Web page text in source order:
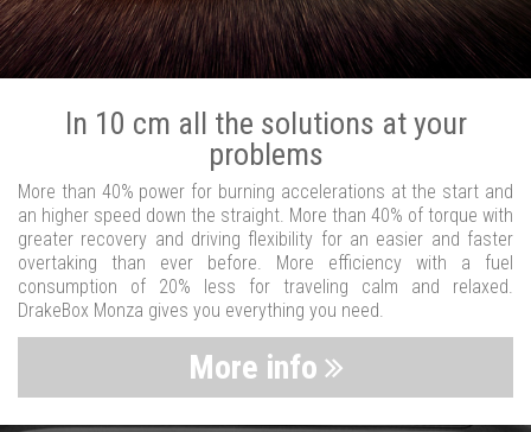
In 10 cm all the solutions at your
problems
More than 40% power for burning accelerations at the start and
an higher speed down the straight. More than 40% of torque with
greater recovery and driving flexibility for an easier and faster
overtaking than ever before. More efficiency with a fuel
consumption of 20% less for traveling calm and relaxed.
DrakeBox Monza gives you everything you need.
More info